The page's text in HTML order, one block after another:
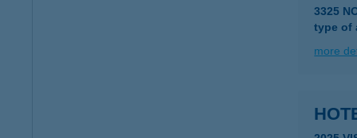
3325
type of
more